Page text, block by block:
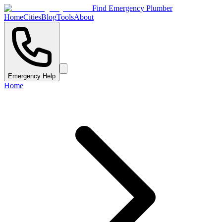
Find Emergency Plumber
HomeCitiesBlogToolsAbout
Emergency Help
Home